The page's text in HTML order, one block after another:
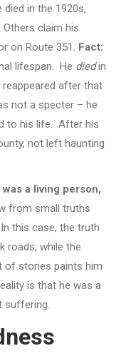
in the 1920s,
claim his
on Route 351. Fact:
lifespan. He diedin
after that
not a specter – he
to his life. After his
not left haunting
a living person,
from small truths
this case, the truth
roads, while the
stories paints him
is that he was a
suffering.